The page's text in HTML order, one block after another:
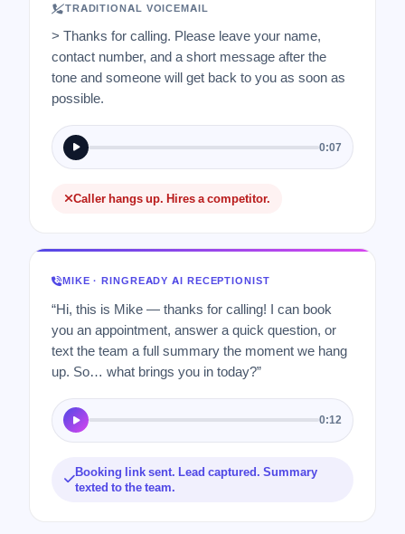
TRADITIONAL VOICEMAIL
> Thanks for calling. Please leave your name,
contact number, and a short message after the
tone and someone will get back to you as soon as
possible.
0:07
Caller hangs up. Hires a competitor.
MIKE · RINGREADY AI RECEPTIONIST
“Hi, this is Mike — thanks for calling! I can book
you an appointment, answer a quick question, or
text the team a full summary the moment we hang
up. So… what brings you in today?”
0:12
Booking link sent. Lead captured. Summary
texted to the team.